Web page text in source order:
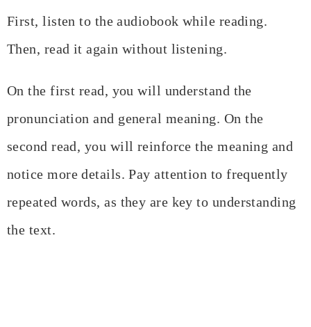
First, listen to the audiobook while reading.
Then, read it again without listening.
On the first read, you will understand the
pronunciation and general meaning. On the
second read, you will reinforce the meaning and
notice more details. Pay attention to frequently
repeated words, as they are key to understanding
the text.